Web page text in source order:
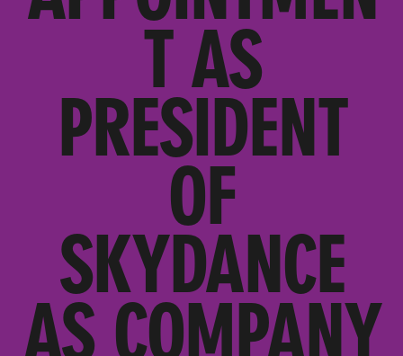
T AS
PRESIDENT
OF
SKYDANCE
AS COMPANY